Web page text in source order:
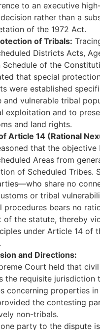
to an executive
rather than a
of the 1972 Act.
of Tribals:
Districts Acts,
Schedule of the
that special
were established
and vulnerable tribal
exploitation and to
and land rights.
Article 14 (Rational
that the objective
Areas from
of Scheduled Tribes.
share no
or tribal
procedures bears no
of the statute, thereby
under Article 14 of
and Directions:
Court held that
the requisite jurisdiction
concerning properties in
the contesting
non-tribals.
party to the dispute